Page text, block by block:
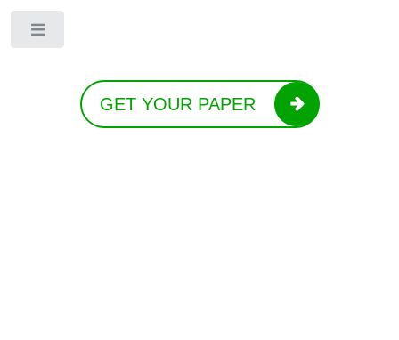
GET YOUR PAPER